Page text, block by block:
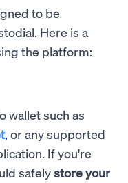
to be
Here is a
the platform:
wallet such as
, or any supported
If you're
safelystore your